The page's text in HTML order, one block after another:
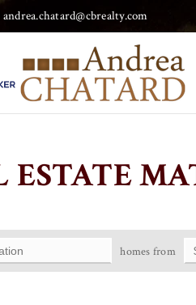
andrea.chatard@cbrealty.com
ESTATE
homes from